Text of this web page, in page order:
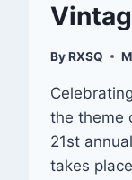
ByRXSQ
the theme
21st
takes